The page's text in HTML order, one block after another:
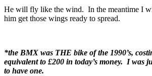
He will fly like the wind. In the meantime I
him get those wings ready to spread.
*the BMX was THE bike of the 1990’s,
equivalent to £200 in today’s money. I was
to have one.